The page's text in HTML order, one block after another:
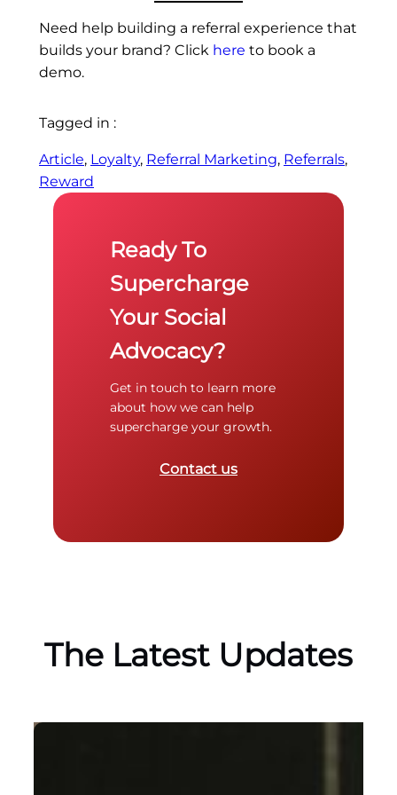
Need help building a referral experience that
builds your brand? Click here to book a
demo.
Tagged in :
Article, Loyalty, Referral Marketing, Referrals
Reward
Ready To
Supercharge
Your Social
Advocacy?
Get in touch to learn more
about how we can help
supercharge your growth.
Contact us
The Latest Updates